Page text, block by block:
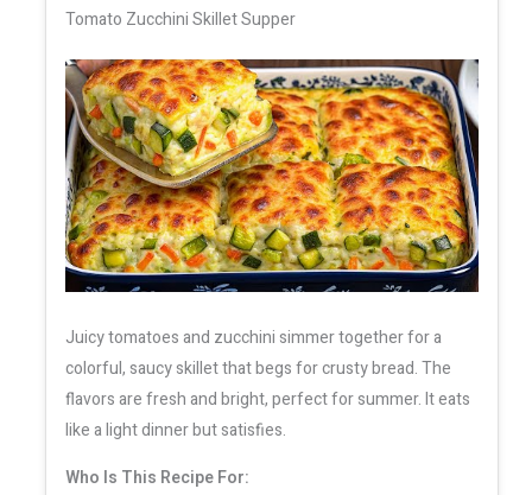
Tomato Zucchini Skillet Supper
Juicy tomatoes and zucchini simmer together for a
colorful, saucy skillet that begs for crusty bread. The
flavors are fresh and bright, perfect for summer. It eats
like a light dinner but satisfies.
Who Is This Recipe For: